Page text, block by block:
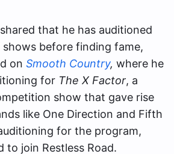
that he has auditioned
before finding fame,
on Smooth Country, where he
for The X Factor, a
show that gave rise
like One Direction and Fifth
for the program,
to join Restless Road.